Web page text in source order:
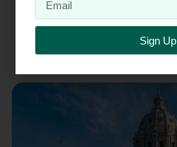
Click here to read
Sign Up